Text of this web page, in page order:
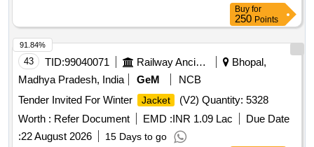
Buy for
250 Points
43 TID:99040071 Railway Ancillaries
Bhopal,
Madhya Pradesh, India
GeM
NCB
Tender Invited For Winter
Jacket
(V2) Quantity: 5328
Worth : Refer Document EMD :INR 1.09 Lac
Due Date
:22 August 2026 15 Days to go
91.84%